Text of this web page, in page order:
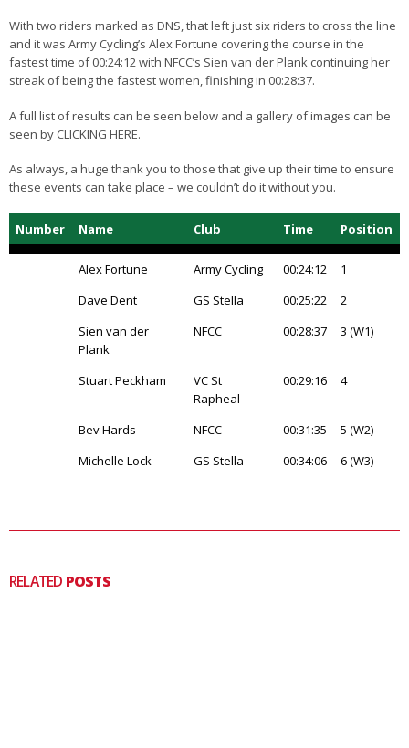
With two riders marked as DNS, that left just six riders to cross the line
and it was Army Cycling’s Alex Fortune covering the course in the
fastest time of 00:24:12 with NFCC’s Sien van der Plank continuing her
streak of being the fastest women, finishing in 00:28:37.
A full list of results can be seen below and a gallery of images can be
seen by CLICKING HERE.
As always, a huge thank you to those that give up their time to ensure
these events can take place – we couldn’t do it without you.
Number Name Club Time Position
Alex Fortune Army Cycling 00:24:12
1
Dave Dent
GS Stella 00:25:22
2
Sien van der
Plank
NFCC 00:28:37 3 (W1)
Stuart Peckham
VC St
Rapheal
00:29:16 4
Bev Hards NFCC 00:31:35
5 (W2)
Michelle Lock
GS Stella 00:34:06 6 (W3)
RELATED POSTS